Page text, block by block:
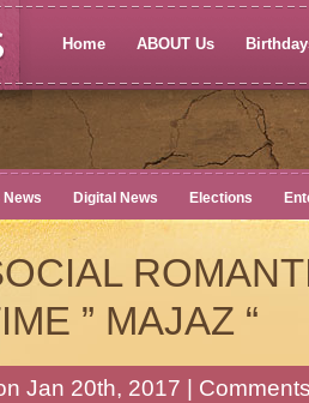
Home ABOUT Us
News Digital News Elections
” MAJAZ “
Jan 20th, 2017 |